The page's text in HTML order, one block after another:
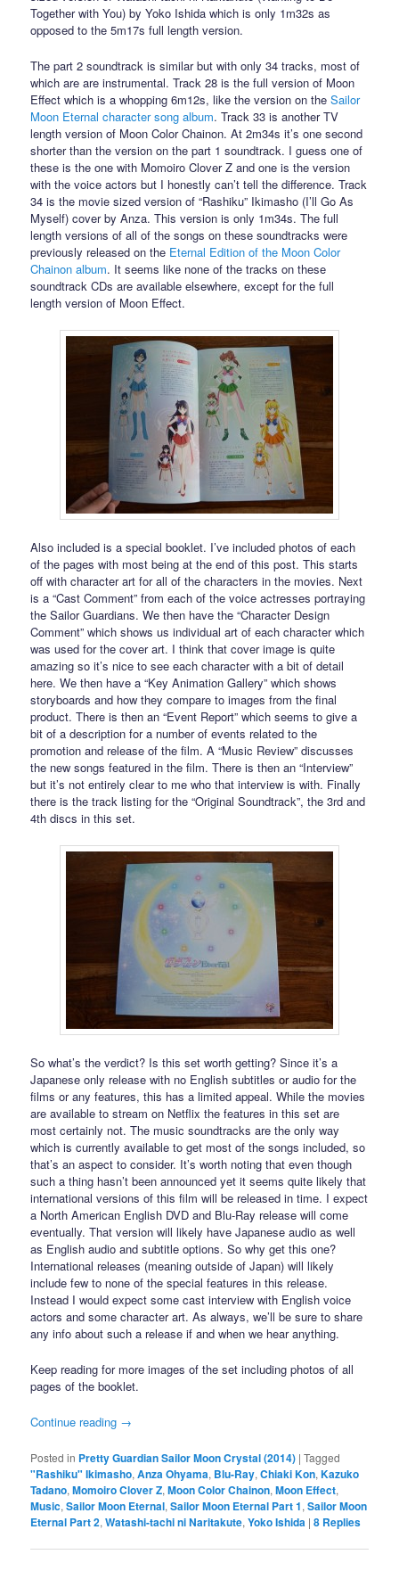
Together with You) by Yoko Ishida which is only 1m32s as
opposed to the 5m17s full length version.
The part 2 soundtrack is similar but with only 34 tracks, most of
which are are instrumental. Track 28 is the full version of Moon
Effect which is a whopping 6m12s, like the version on theSailor
Moon Eternal character song album. Track 33 is another TV
length version of Moon Color Chainon. At 2m34s it’s one second
shorter than the version on the part 1 soundtrack. I guess one of
these is the one with Momoiro Clover Z and one is the version
with the voice actors but I honestly can’t tell the difference. Track
34 is the movie sized version of “Rashiku” Ikimasho (I’ll Go As
Myself) cover by Anza. This version is only 1m34s. The full
length versions of all of the songs on these soundtracks were
previously released on the Eternal Edition of the Moon Color
Chainon album. It seems like none of the tracks on these
soundtrack CDs are available elsewhere, except for the full
length version of Moon Effect.
Also included is a special booklet. I’ve included photos of each
of the pages with most being at the end of this post. This starts
off with character art for all of the characters in the movies. Next
is a “Cast Comment” from each of the voice actresses portraying
the Sailor Guardians. We then have the “Character Design
Comment” which shows us individual art of each character which
was used for the cover art. I think that cover image is quite
amazing so it’s nice to see each character with a bit of detail
here. We then have a “Key Animation Gallery” which shows
storyboards and how they compare to images from the final
product. There is then an “Event Report” which seems to give a
bit of a description for a number of events related to the
promotion and release of the film. A “Music Review” discusses
the new songs featured in the film. There is then an “Interview”
but it’s not entirely clear to me who that interview is with. Finally
there is the track listing for the “Original Soundtrack”, the 3rd and
4th discs in this set.
So what’s the verdict? Is this set worth getting? Since it’s a
Japanese only release with no English subtitles or audio for the
films or any features, this has a limited appeal. While the movies
are available to stream on Netflix the features in this set are
most certainly not. The music soundtracks are the only way
which is currently available to get most of the songs included, so
that’s an aspect to consider. It’s worth noting that even though
such a thing hasn’t been announced yet it seems quite likely that
international versions of this film will be released in time. I expect
a North American English DVD and Blu-Ray release will come
eventually. That version will likely have Japanese audio as well
as English audio and subtitle options. So why get this one?
International releases (meaning outside of Japan) will likely
include few to none of the special features in this release.
Instead I would expect some cast interview with English voice
actors and some character art. As always, we’ll be sure to share
any info about such a release if and when we hear anything.
Keep reading for more images of the set including photos of all
pages of the booklet.
Continue reading →
Posted in Pretty Guardian Sailor Moon Crystal (2014) |Tagged
"Rashiku" Ikimasho,Anza Ohyama, Blu-Ray,Chiaki Kon,Kazuko
Tadano,Momoiro Clover Z,Moon Color Chainon,Moon Effect,
Music,Sailor Moon Eternal,Sailor Moon Eternal Part 1,Sailor Moon
Eternal Part 2,Watashi-tachi ni Naritakute,Yoko Ishida |8 Replies